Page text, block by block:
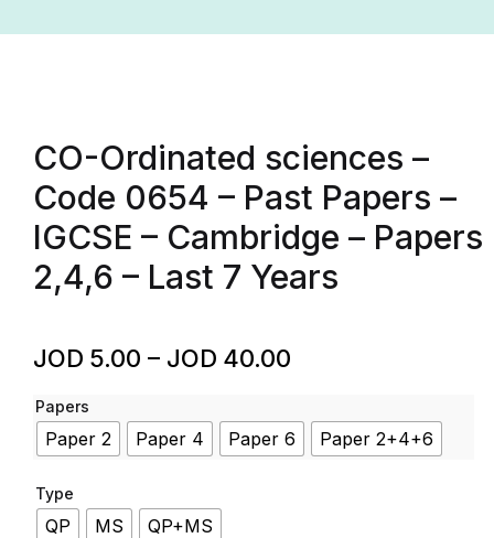
CO-Ordinated sciences –
Code 0654 – Past Papers –
IGCSE – Cambridge – Papers
2,4,6 – Last 7 Years
JOD 5.00 – JOD 40.00
Papers
Paper 2 Paper 4 Paper 6 Paper 2+4+6
Type
QP MS QP+MS